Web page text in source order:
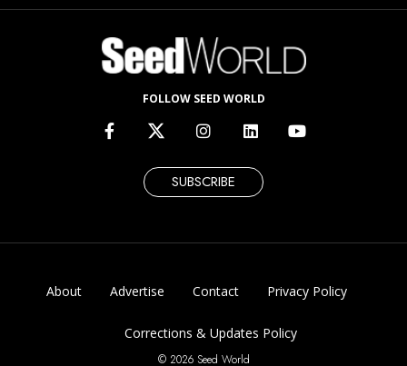
FOLLOW SEED WORLD
SUBSCRIBE
About Advertise Contact Privacy Policy
Corrections & Updates Policy
© 2026 Seed World